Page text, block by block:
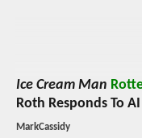
Ice Cream Man
Roth Responds To
MarkCassidy